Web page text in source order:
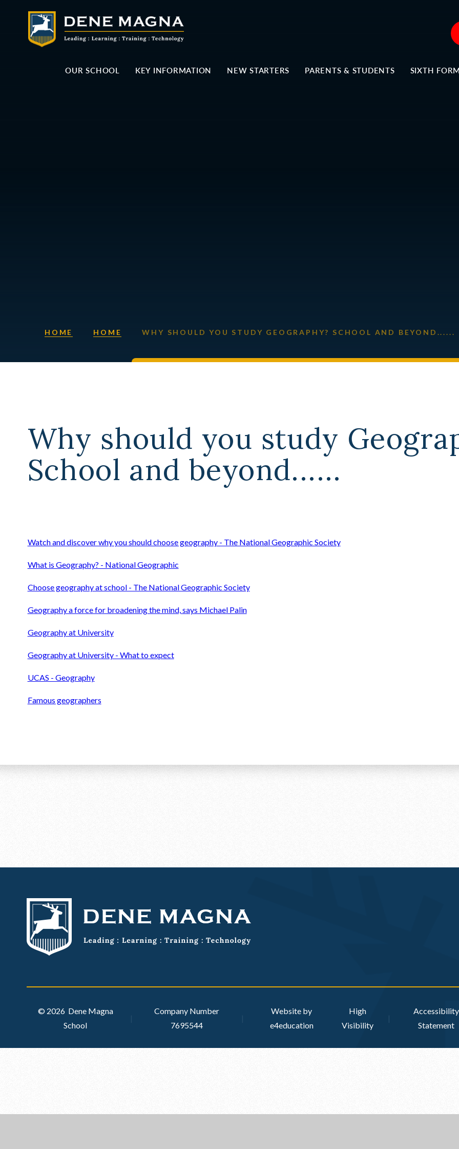
OUR SCHOOL KEY INFORMATION NEW STARTERS PARENTS & STUDENTS SIXTH
HOME HOME WHY SHOULD YOU STUDY GEOGRAPHY? SCHOOL AND BEYOND......
Why should you study
School and beyond......
Watch and discover why you should choose geography - The National Geographic Society
What is Geography? - National Geographic
Choose geography at school - The National Geographic Society
Geography a force for broadening the mind, says Michael Palin
Geography at University
Geography at University - What to expect
UCAS - Geography
Famous geographers
© 2026 Dene Magna
School
Company Number
7695544
Website by
e4education
High
Visibility
Accessibility
Statement